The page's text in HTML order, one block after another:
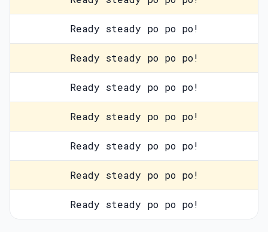
Ready steady po po po!
Ready steady po po po!
Ready steady po po po!
Ready steady po po po!
Ready steady po po po!
Ready steady po po po!
Ready steady po po po!